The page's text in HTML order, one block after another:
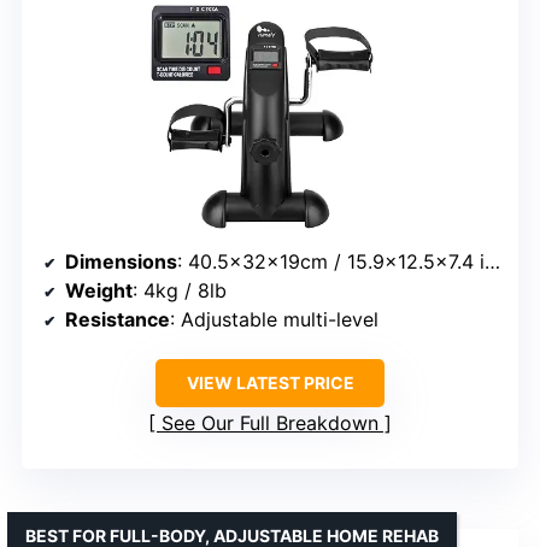
Dimensions: 40.5x32x19cm / 15.9×12.5×7.4 inches
Weight: 4kg / 8lb
Resistance: Adjustable multi-level
VIEW LATEST PRICE
See Our Full Breakdown
BEST FOR FULL-BODY, ADJUSTABLE HOME REHAB